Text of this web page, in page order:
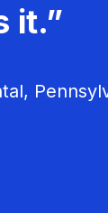
it.”